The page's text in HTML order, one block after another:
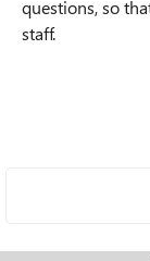
questions, so
staff.